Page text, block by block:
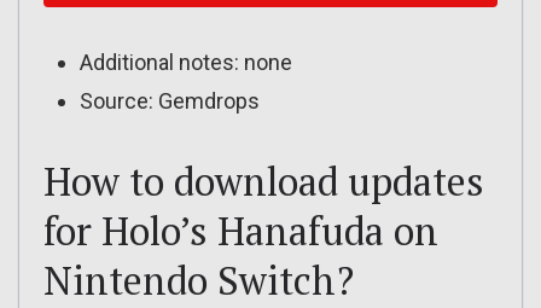
Additional notes: none
Source: Gemdrops
How to download updates
for Holo’s Hanafuda on
Nintendo Switch?